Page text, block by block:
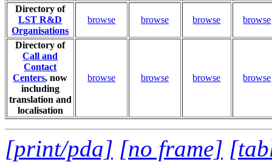
Directory of
LST R&D
Organisations
browse browse browse browse
Directory of
Call and
Contact
Centers, now
including
translation and
localisation
browse browse browse browse
[print/pda] [no frame]